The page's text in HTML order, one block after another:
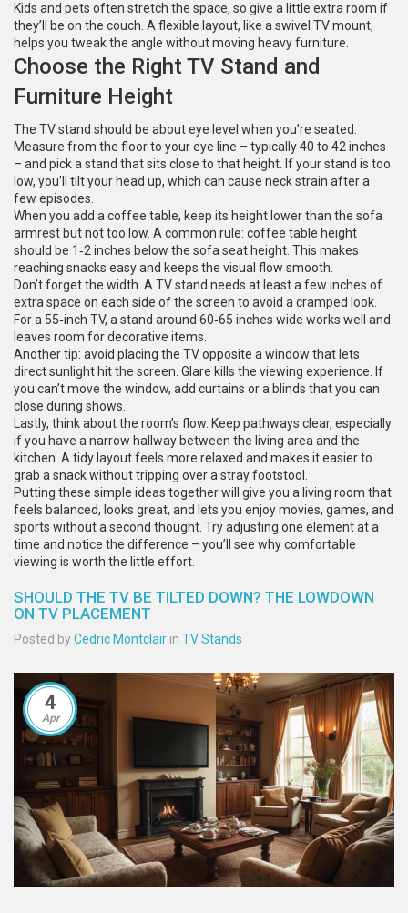
Kids and pets often stretch the space, so give a little extra room if
they’ll be on the couch. A flexible layout, like a swivel TV mount,
helps you tweak the angle without moving heavy furniture.
Choose the Right TV Stand and
Furniture Height
The TV stand should be about eye level when you’re seated.
Measure from the floor to your eye line – typically 40 to 42 inches
– and pick a stand that sits close to that height. If your stand is too
low, you’ll tilt your head up, which can cause neck strain after a
few episodes.
When you add a coffee table, keep its height lower than the sofa
armrest but not too low. A common rule: coffee table height
should be 1‑2 inches below the sofa seat height. This makes
reaching snacks easy and keeps the visual flow smooth.
Don’t forget the width. A TV stand needs at least a few inches of
extra space on each side of the screen to avoid a cramped look.
For a 55‑inch TV, a stand around 60‑65 inches wide works well and
leaves room for decorative items.
Another tip: avoid placing the TV opposite a window that lets
direct sunlight hit the screen. Glare kills the viewing experience. If
you can’t move the window, add curtains or a blinds that you can
close during shows.
Lastly, think about the room’s flow. Keep pathways clear, especially
if you have a narrow hallway between the living area and the
kitchen. A tidy layout feels more relaxed and makes it easier to
grab a snack without tripping over a stray footstool.
Putting these simple ideas together will give you a living room that
feels balanced, looks great, and lets you enjoy movies, games, and
sports without a second thought. Try adjusting one element at a
time and notice the difference – you’ll see why comfortable
viewing is worth the little effort.
SHOULD THE TV BE TILTED DOWN? THE LOWDOWN
ON TV PLACEMENT
Posted byCedric Montclair in TV Stands
4
Apr